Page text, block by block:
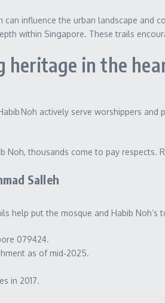
influence the urban landscape and
within Singapore. These trails
heritage in the
Noh actively serve worshippers
Noh, thousands come to pay
Salleh
help put the mosque and Habib
079424.
as of mid‑2025.
in 2017.